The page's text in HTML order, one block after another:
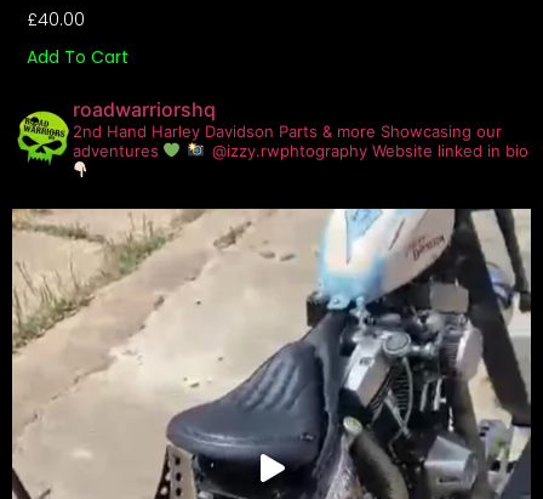
£40.00
Add To Cart
roadwarriorshq
2nd Hand Harley Davidson Parts & more Showcasing our
adventures
@izzy.rwphtography Website linked in bio